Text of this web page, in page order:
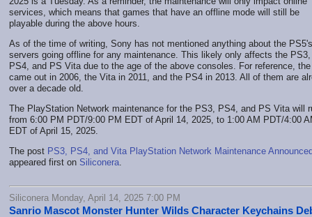
services, which means that games that have an offline mode will still be
playable during the above hours.
As of the time of writing, Sony has not mentioned anything about the PS5's
servers going offline for any maintenance. This likely only affects the PS3,
PS4, and PS Vita due to the age of the above consoles. For reference,
came out in 2006, the Vita in 2011, and the PS4 in 2013. All of them are
over a decade old.
The PlayStation Network maintenance for the PS3, PS4, and PS Vita will
from 6:00 PM PDT/9:00 PM EDT of April 14, 2025, to 1:00 AM PDT/4:00
EDT of April 15, 2025.
The post PS3, PS4, and Vita PlayStation Network Maintenance
appeared first on Siliconera.
Siliconera Monday, April 14, 2025 7:00 PM
Sanrio Mascot Monster Hunter Wilds Character Keychains